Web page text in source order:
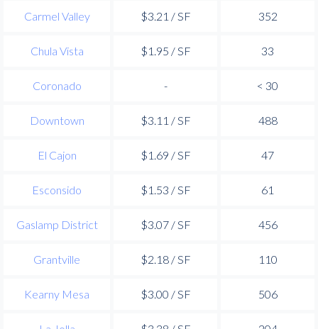
Carmel Valley $3.21 / SF 352
Chula Vista $1.95 / SF 33
Coronado - < 30
Downtown $3.11 / SF 488
El Cajon $1.69 / SF 47
Esconsido $1.53 / SF 61
Gaslamp District $3.07 / SF 456
Grantville $2.18 / SF 110
Kearny Mesa $3.00 / SF 506